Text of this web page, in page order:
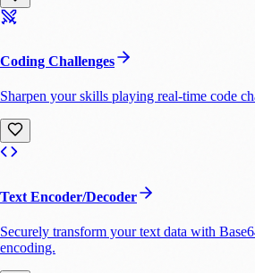
Coding Challenges
Sharpen your skills playing real-time code
Text Encoder/Decoder
Securely transform your text data with
encoding.